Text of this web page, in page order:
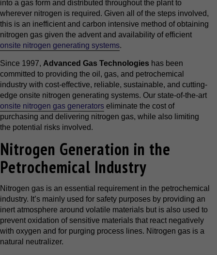
into a gas form and distributed throughout the plant to
wherever nitrogen is required. Given all of the steps involved,
this is an inefficient and carbon intensive method of obtaining
nitrogen gas given the advent and availability of efficient
onsite nitrogen generating systems.
Since 1997, Advanced Gas Technologies has been
committed to providing the oil, gas, and petrochemical
industry with cost-effective, reliable, sustainable, and cutting-
edge onsite nitrogen generating systems. Our state-of-the-art
onsite nitrogen gas generators eliminate the cost of
purchasing and delivering nitrogen gas, while also limiting
the potential risks involved.
Nitrogen Generation in the
Petrochemical Industry
Nitrogen gas is an essential requirement in the petrochemical
industry. It’s mainly used for safety purposes by providing an
inert atmosphere around volatile materials but is also used to
prevent oxidation of sensitive materials that react negatively
with oxygen and for purging process lines. Nitrogen gas is a
natural neutralizer.